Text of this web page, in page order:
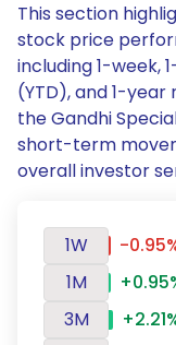
This section
stock price
including 1-week,
(YTD), and 1-
the Gandhi
short-term
overall investor
1W
-
1M
3M